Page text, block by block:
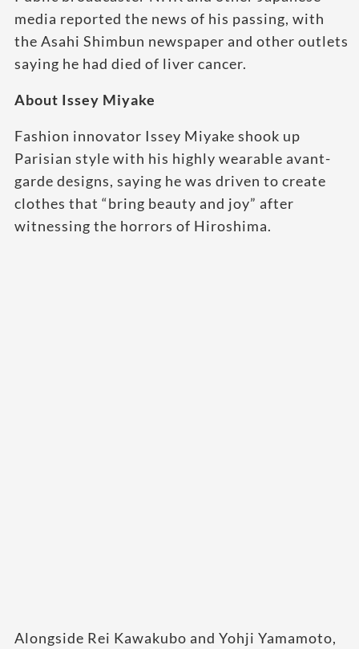
media reported the news of his passing, with
the Asahi Shimbun newspaper and other outlets
saying he had died of liver cancer.
About Issey Miyake
Fashion innovator Issey Miyake shook up
Parisian style with his highly wearable avant-
garde designs, saying he was driven to create
clothes that “bring beauty and joy” after
witnessing the horrors of Hiroshima.
Alongside Rei Kawakubo and Yohji Yamamoto,